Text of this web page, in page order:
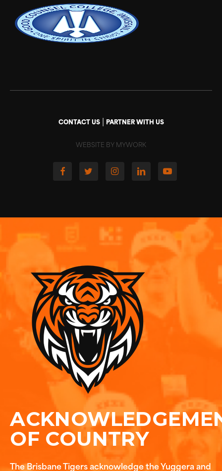
CONTACT US| PARTNER WITH US
WEBSITE BY MYWORK
OF COUNTRY
The Brisbane Tigers acknowledge the Yuggera and